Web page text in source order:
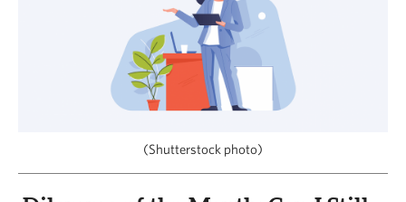
ADVERTISE
CONTACT US
SPECIAL SECTIONS
(Shutterstock photo)